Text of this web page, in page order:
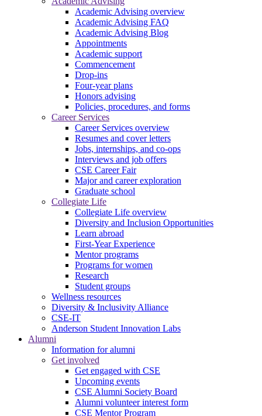
Academic Advising overview
Academic Advising FAQ
Academic Advising Blog
Appointments
Academic support
Commencement
Drop-ins
Four-year plans
Honors advising
Policies, procedures, and forms
Career Services
Career Services overview
Resumes and cover letters
Jobs, internships, and co-ops
Interviews and job offers
CSE Career Fair
Major and career exploration
Graduate school
Collegiate Life
Collegiate Life overview
Diversity and Inclusion Opportunities
Learn abroad
First-Year Experience
Mentor programs
Programs for women
Research
Student groups
Wellness resources
Diversity & Inclusivity Alliance
CSE-IT
Anderson Student Innovation Labs
Alumni
Information for alumni
Get involved
Get engaged with CSE
Upcoming events
CSE Alumni Society Board
Alumni volunteer interest form
CSE Mentor Program